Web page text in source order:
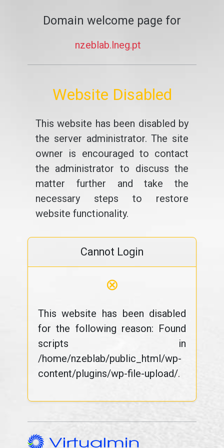
Domain welcome page for
nzeblab.lneg.pt
Website Disabled
This website has been disabled by
the server administrator. The site
owner is encouraged to contact
the administrator to discuss the
matter further and take the
necessary steps to restore
website functionality.
Cannot Login
⊗
This website has been disabled
for the following reason: Found
scripts in
/home/nzeblab/public_html/wp-
content/plugins/wp-file-upload/.